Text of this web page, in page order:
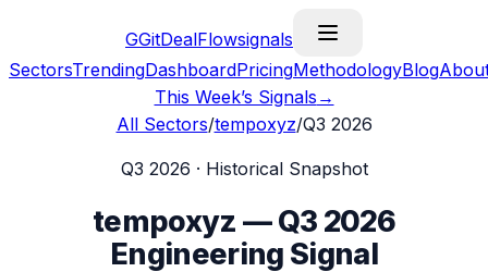
GGitDealFlowsignals
SectorsTrendingDashboardPricingMethodologyBlog
This Week’s Signals →
All Sectors/tempoxyz/Q3 2026
Q3 2026 · Historical Snapshot
tempoxyz —Q3 2026
Engineering Signal